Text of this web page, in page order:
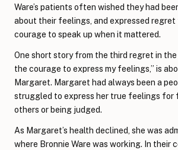
Ware’s patients often wished they had
about their feelings, and expressed
courage to speak up when it mattered.
One short story from the third regret in the
the courage to express my feelings,” is
Margaret. Margaret had always been a
struggled to express her true feelings for
others or being judged.
As Margaret’s health declined, she was
where Bronnie Ware was working. In their